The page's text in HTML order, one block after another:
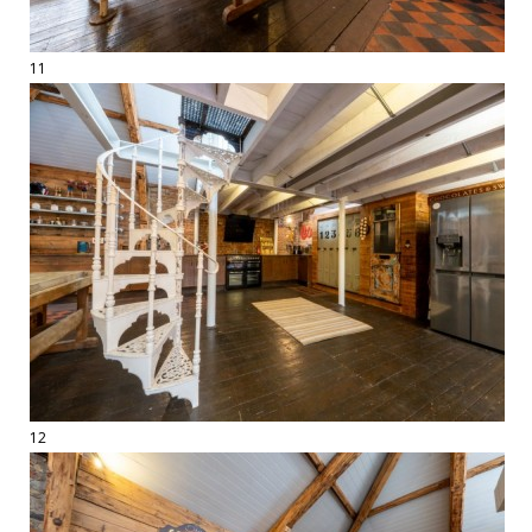
11
12